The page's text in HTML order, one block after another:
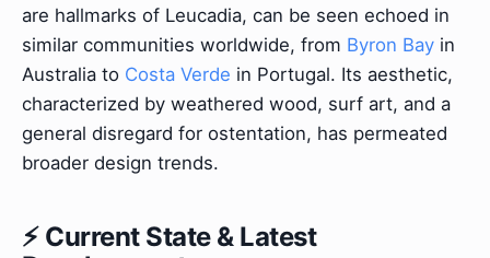
are hallmarks of Leucadia, can be seen echoed in
similar communities worldwide, from Byron Bay in
Australia to Costa Verde in Portugal. Its aesthetic,
characterized by weathered wood, surf art, and a
general disregard for ostentation, has permeated
broader design trends.
⚡ Current State & Latest